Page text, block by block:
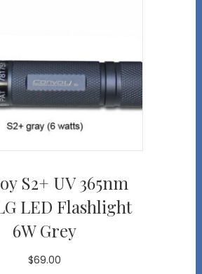
S2+ UV 365nm
LED Flashlight
6W Grey
$69.00